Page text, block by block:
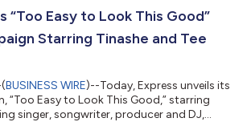
“Too Easy to Look This Good”
Starring Tinashe and Tee
BUSINESS WIRE)--Today, Express unveils its
“Too Easy to Look This Good,” starring
singer, songwriter, producer and DJ,